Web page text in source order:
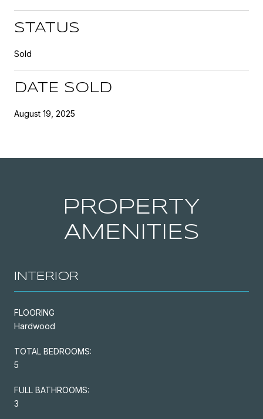
STATUS
Sold
DATE SOLD
August 19, 2025
PROPERTY
AMENITIES
INTERIOR
FLOORING
Hardwood
TOTAL BEDROOMS:
5
FULL BATHROOMS:
3